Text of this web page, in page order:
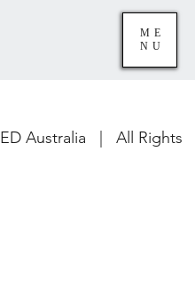
ME
NU
Australia | All Rights